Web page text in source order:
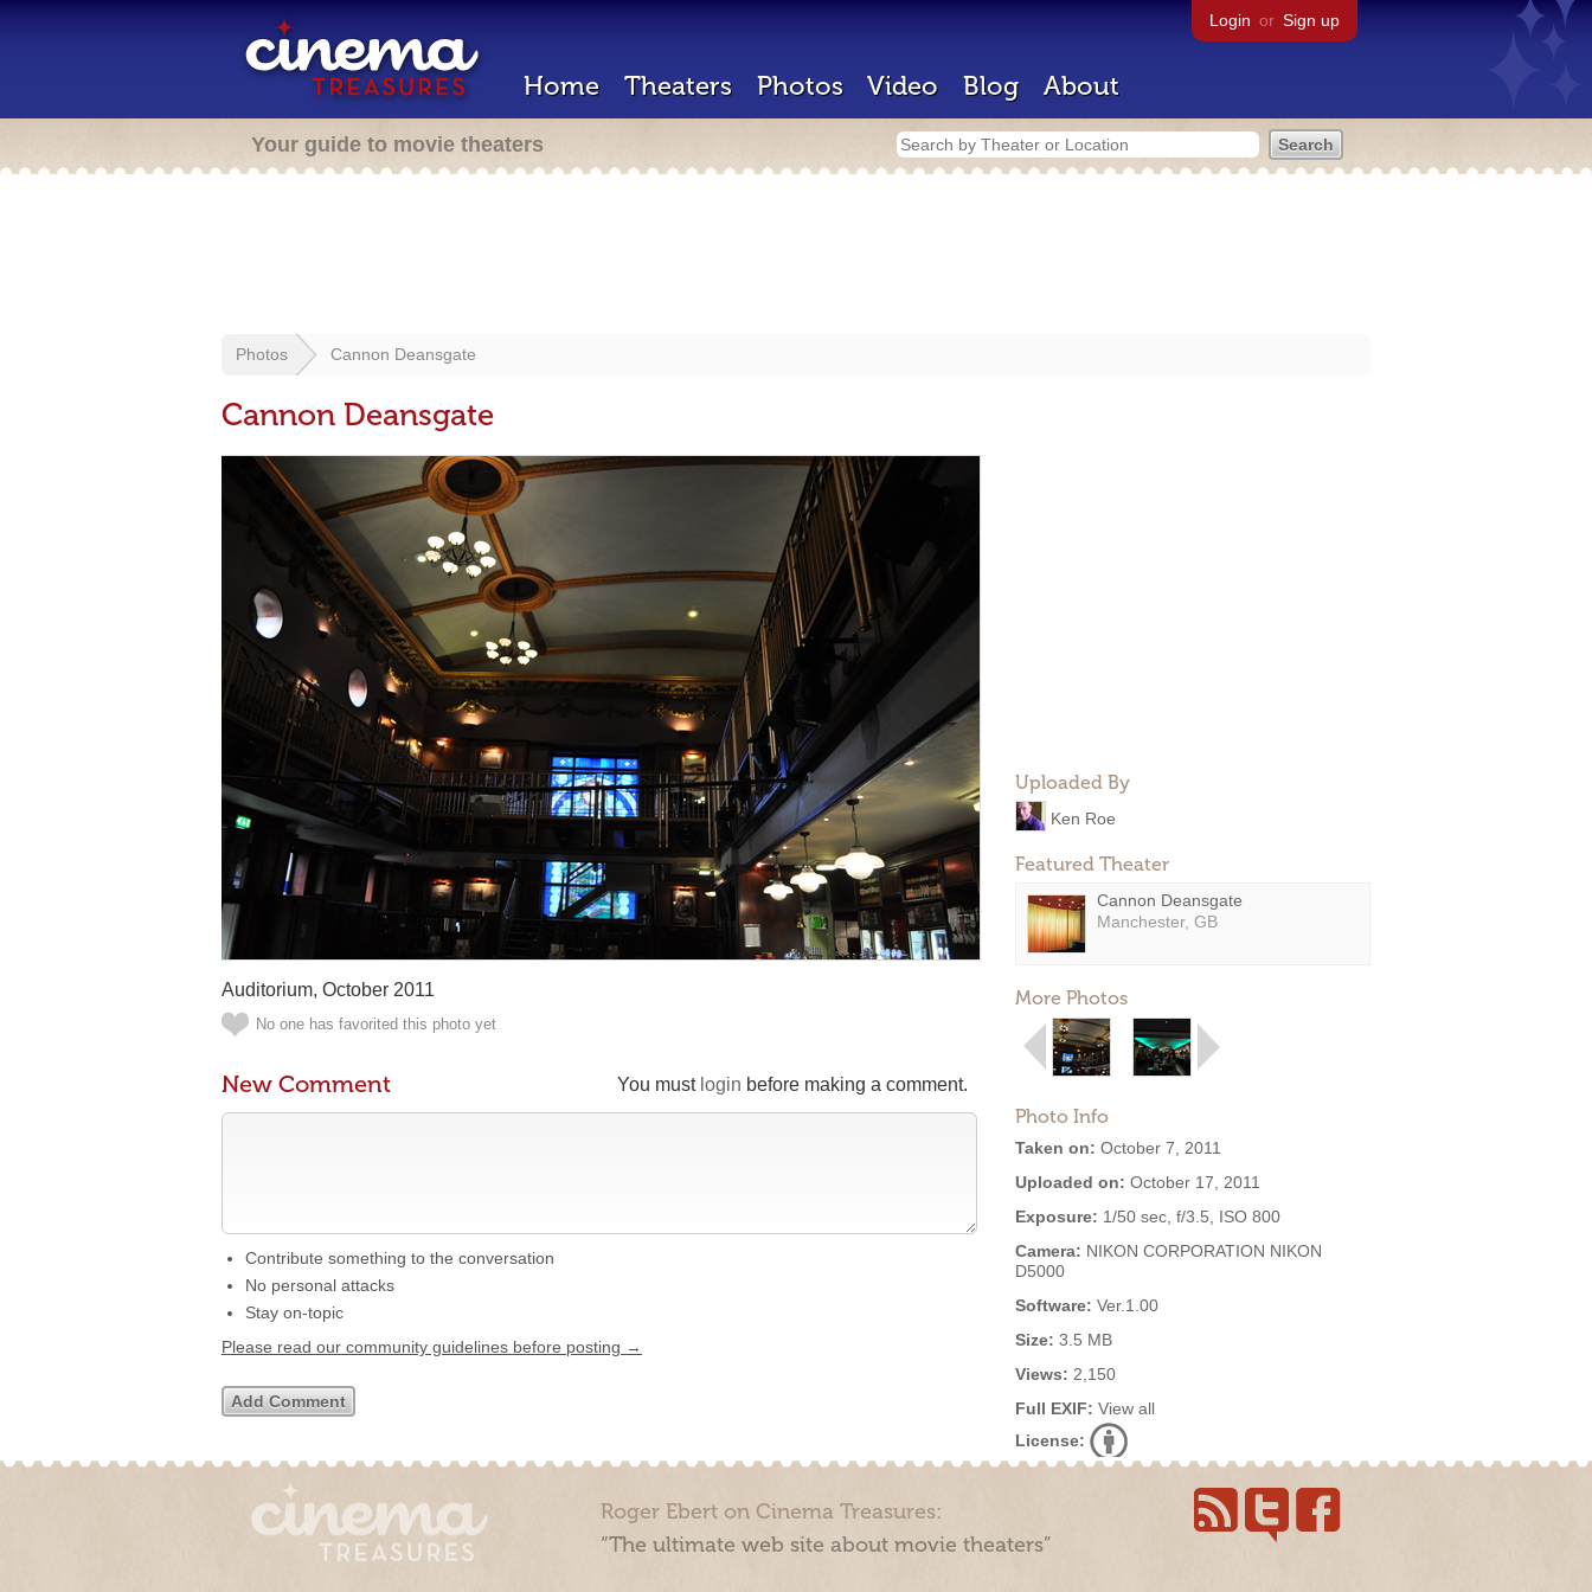
Login or Sign up
Home Theaters Photos Video Blog About
Your guide to movie theaters
Photos Cannon Deansgate
Cannon Deansgate
Uploaded By
Ken Roe
Featured Theater
Cannon Deansgate
Manchester, GB
More Photos
Photo Info
Taken on: October 7, 2011
Uploaded on: October 17, 2011
Exposure: 1/50 sec, f/3.5, ISO 800
Camera: NIKON CORPORATION NIKON
D5000
Software: Ver.1.00
Size: 3.5 MB
Views: 2,150
Full EXIF: View all
License:
Auditorium, October 2011
No one has favorited this photo yet
You must login before making a comment.
New Comment
Contribute something to the conversation
No personal attacks
Stay on-topic
Please read our community guidelines before posting →
Roger Ebert on Cinema Treasures:
“The ultimate web site about movie theaters”